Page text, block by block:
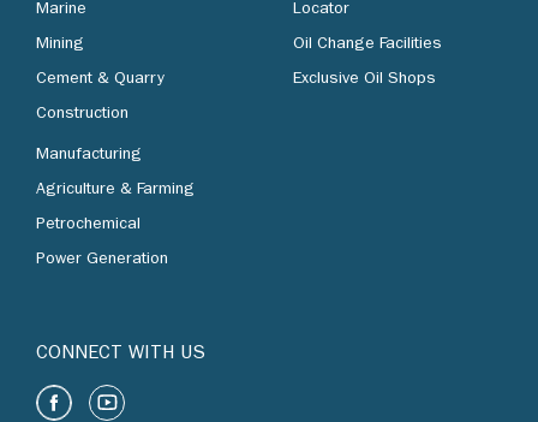
Marine
Mining
Cement & Quarry
Construction
Manufacturing
Agriculture & Farming
Petrochemical
Power Generation
Locator
Oil Change Facilities
Exclusive Oil Shops
CONNECT WITH US